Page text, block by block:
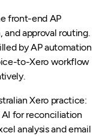
front-end AP
approval routing.
by AP automation
to-Xero workflow
Xero practice:
AI for reconciliation
analysis and email